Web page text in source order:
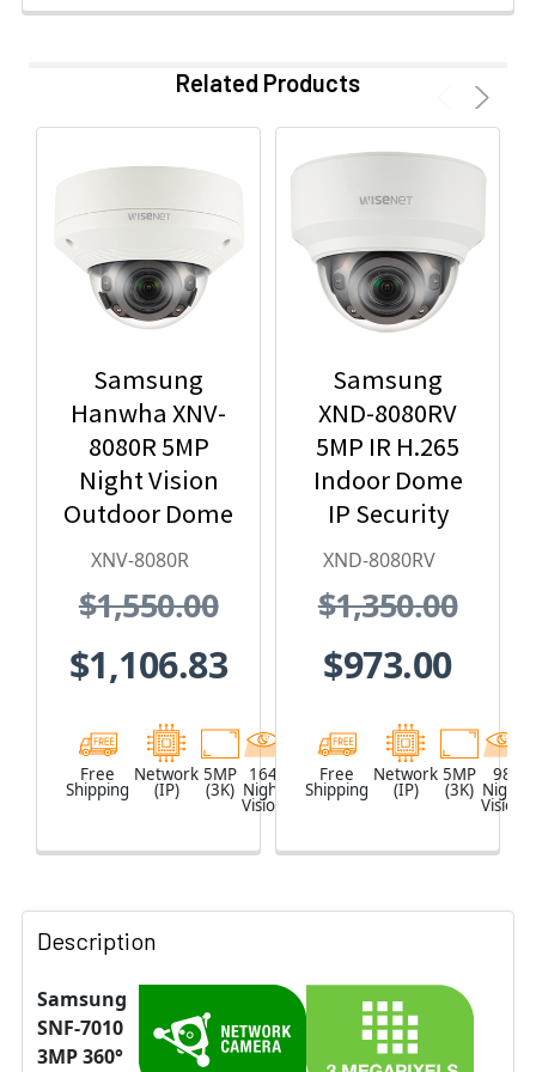
Related Products
Samsung
Hanwha XNV-
8080R 5MP
Night Vision
Outdoor Dome
IP Security
XNV-8080R
$1,550.00
$1,106.83
Free
Shipping
Network
(IP)
5MP
(3K)
164
Night
Vision
White
Samsung
XND-8080RV
5MP IR H.265
Indoor Dome
IP Security
Camera
XND-8080RV
$1,350.00
$973.00
Free
Shipping
Network
(IP)
5MP
(3K)
98
Night
Vision
Description
Samsung
SNF-7010
3MP 360°